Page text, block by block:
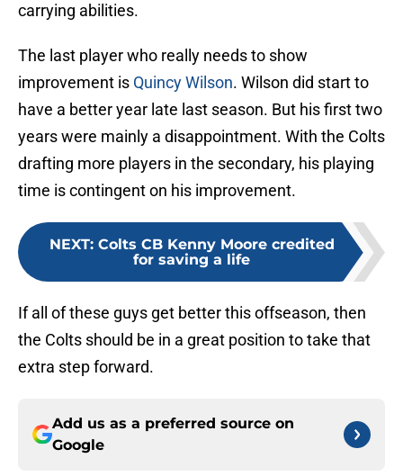
carrying abilities.
The last player who really needs to show
improvement is Quincy Wilson. Wilson did start to
have a better year late last season. But his first two
years were mainly a disappointment. With the Colts
drafting more players in the secondary, his playing
time is contingent on his improvement.
NEXT: Colts CB Kenny Moore credited
for saving a life
If all of these guys get better this offseason, then
the Colts should be in a great position to take that
extra step forward.
Add us as a preferred source on
Google